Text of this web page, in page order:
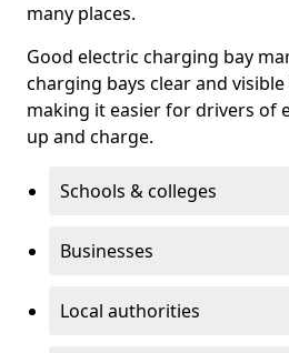
many places.
Good electric charging bay
charging bays clear and
making it easier for drivers of
up and charge.
Schools & colleges
Businesses
Local authorities